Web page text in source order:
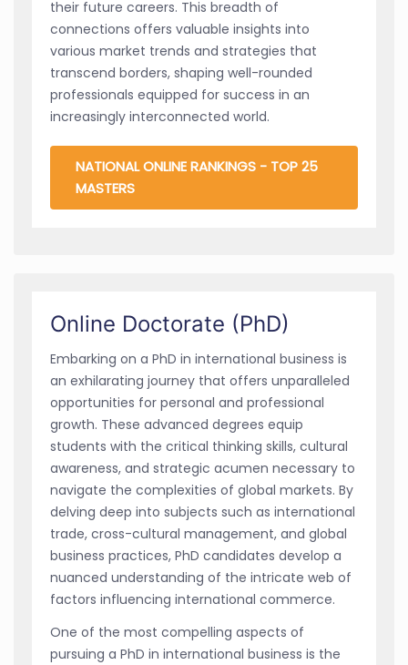
their future careers. This breadth of
connections offers valuable insights into
various market trends and strategies that
transcend borders, shaping well-rounded
professionals equipped for success in an
increasingly interconnected world.
NATIONAL ONLINE RANKINGS - TOP 25
MASTERS
Online Doctorate (PhD)
Embarking on a PhD in international business is
an exhilarating journey that offers unparalleled
opportunities for personal and professional
growth. These advanced degrees equip
students with the critical thinking skills, cultural
awareness, and strategic acumen necessary to
navigate the complexities of global markets. By
delving deep into subjects such as international
trade, cross-cultural management, and global
business practices, PhD candidates develop a
nuanced understanding of the intricate web of
factors influencing international commerce.
One of the most compelling aspects of
pursuing a PhD in international business is the